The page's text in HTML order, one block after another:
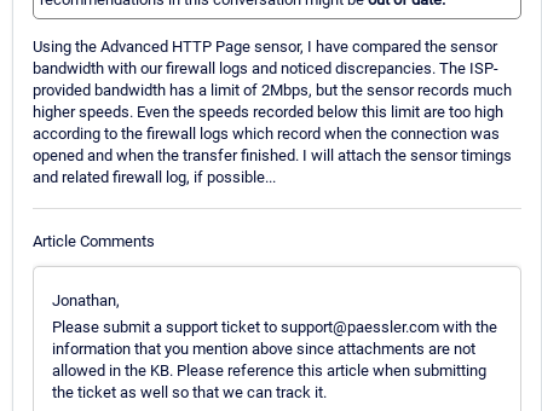
Using the Advanced HTTP Page sensor, I have compared the sensor
bandwidth with our firewall logs and noticed discrepancies. The ISP-
provided bandwidth has a limit of 2Mbps, but the sensor records much
higher speeds. Even the speeds recorded below this limit are too high
according to the firewall logs which record when the connection was
opened and when the transfer finished. I will attach the sensor timings
and related firewall log, if possible...
Article Comments
Jonathan,
Please submit a support ticket to support@paessler.com with the
information that you mention above since attachments are not
allowed in the KB. Please reference this article when submitting
the ticket as well so that we can track it.